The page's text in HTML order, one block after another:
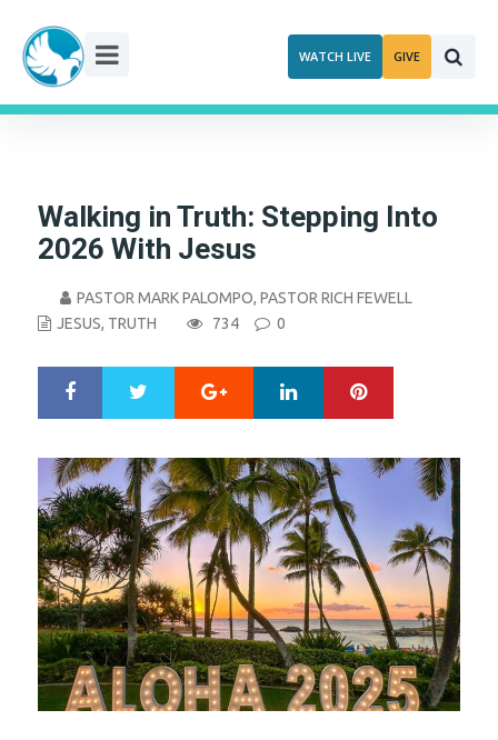
content
WATCH LIVE GIVE
Walking in Truth: Stepping Into
2026 With Jesus
PASTOR MARK PALOMPO, PASTOR RICH FEWELL
JESUS, TRUTH 734 0
r
e
e
t
Google+ LinkedIn